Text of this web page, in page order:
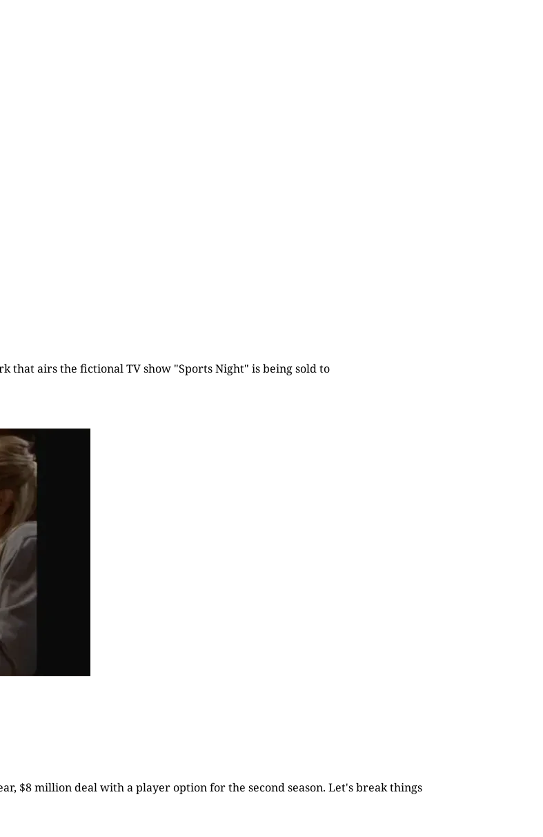
that airs the fictional TV show "Sports Night" is being sold to
$8 million deal with a player option for the second season. Let's break things